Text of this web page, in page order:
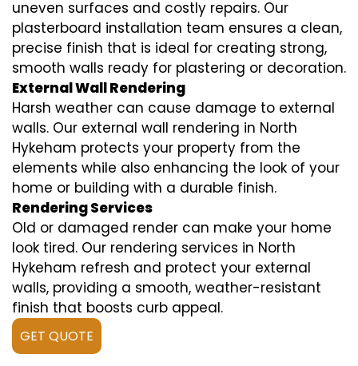
uneven surfaces and costly repairs. Our
plasterboard installation team ensures a clean,
precise finish that is ideal for creating strong,
smooth walls ready for plastering or decoration.
External Wall Rendering
Harsh weather can cause damage to external
walls. Our external wall rendering in North
Hykeham protects your property from the
elements while also enhancing the look of your
home or building with a durable finish.
Rendering Services
Old or damaged render can make your home
look tired. Our rendering services in North
Hykeham refresh and protect your external
walls, providing a smooth, weather-resistant
finish that boosts curb appeal.
GET QUOTE